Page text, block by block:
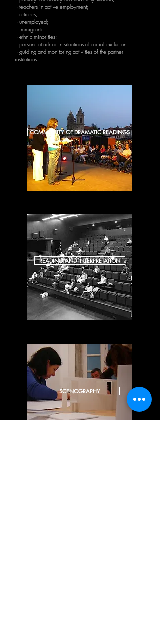
· teachers in active employment;
· retirees;
· unemployed;
· immigrants;
· ethnic minorities;
· persons at risk or in situations of social exclusion;
· guiding and monitoring activities of the partner
institutions.
COMMUNITY OF DRAMATIC READINGS
READING AND INTERPRETATION
SCENOGRAPHY